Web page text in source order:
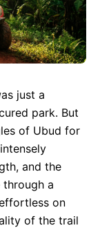
just a
park. But
of Ubud for
and the
a
on
of the trail